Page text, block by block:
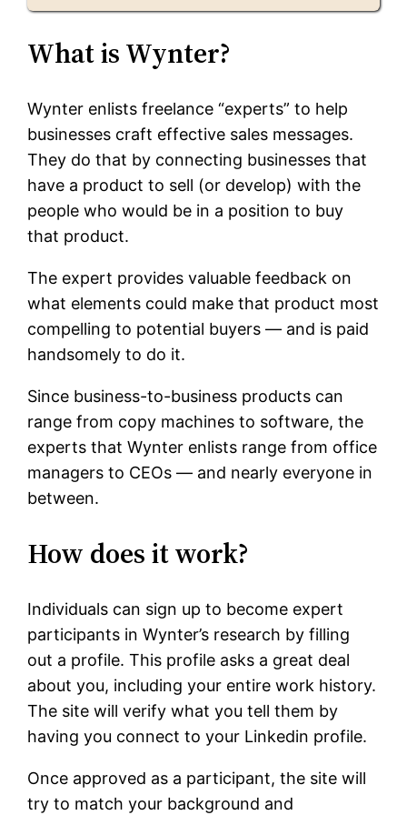
What is Wynter?
Wynter enlists freelance “experts” to help
businesses craft effective sales messages.
They do that by connecting businesses that
have a product to sell (or develop) with the
people who would be in a position to buy
that product.
The expert provides valuable feedback on
what elements could make that product most
compelling to potential buyers — and is paid
handsomely to do it.
Since business-to-business products can
range from copy machines to software, the
experts that Wynter enlists range from office
managers to CEOs — and nearly everyone in
between.
How does it work?
Individuals can sign up to become expert
participants in Wynter’s research by filling
out a profile. This profile asks a great deal
about you, including your entire work history.
The site will verify what you tell them by
having you connect to your Linkedin profile.
Once approved as a participant, the site will
try to match your background and